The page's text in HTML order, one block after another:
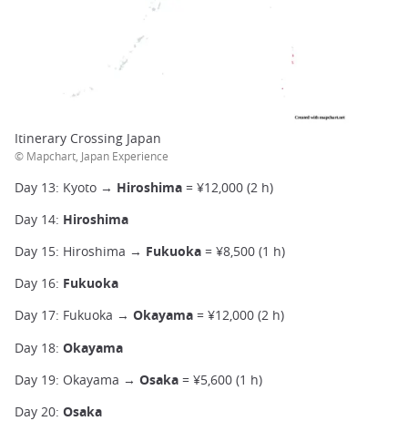
Itinerary Crossing Japan
© Mapchart, Japan Experience
Day 13: Kyoto → Hiroshima = ¥12,000 (2 h)
Day 14: Hiroshima
Day 15: Hiroshima → Fukuoka = ¥8,500 (1 h)
Day 16: Fukuoka
Day 17: Fukuoka → Okayama = ¥12,000 (2 h)
Day 18: Okayama
Day 19: Okayama → Osaka = ¥5,600 (1 h)
Day 20: Osaka